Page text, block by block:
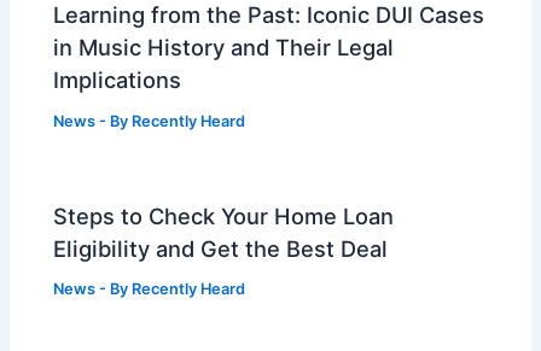
Learning from the Past: Iconic DUI Cases
in Music History and Their Legal
Implications
News - By Recently Heard
Steps to Check Your Home Loan
Eligibility and Get the Best Deal
News - By Recently Heard